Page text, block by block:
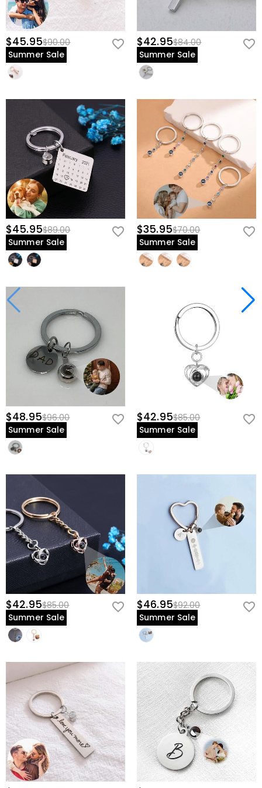
$45.95$90.00
Summer Sale
$42.95$84.00
Summer Sale
$45.95$89.00
Summer Sale
$35.95$70.00
Summer Sale
$48.95$96.00
Summer Sale
$42.95$85.00
Summer Sale
$42.95$85.00
Summer Sale
$46.95$92.00
Summer Sale